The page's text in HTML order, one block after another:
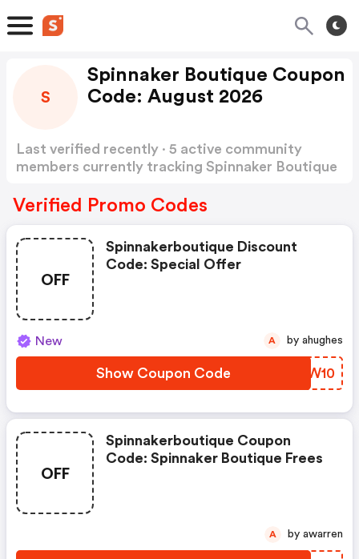
S
Spinnaker Boutique Coupon
Code: August 2026
Last verified recently · 5 active community
members currently tracking Spinnaker Boutique
Verified Promo Codes
OFF
Spinnakerboutique Discount
Code: Special Offer
New
Show Coupon Code EGEW10
A by ahughes
OFF
Spinnakerboutique Coupon
Code: Spinnaker Boutique Frees
A by awarren